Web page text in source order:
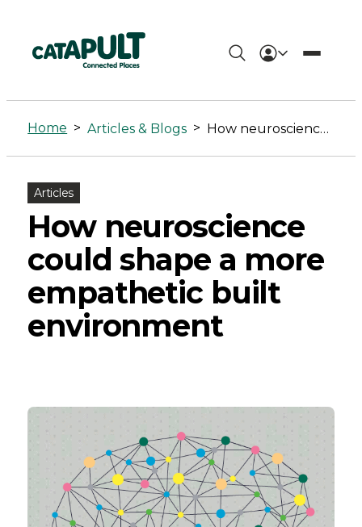
How
neuroscience
could
shape
a
more
empathetic
built
-
Connected
Places
Catapult
Home > Articles & Blogs > How neuroscience could shape a more empathetic built environment
Articles
How neuroscience
could shape a more
empathetic built
environment